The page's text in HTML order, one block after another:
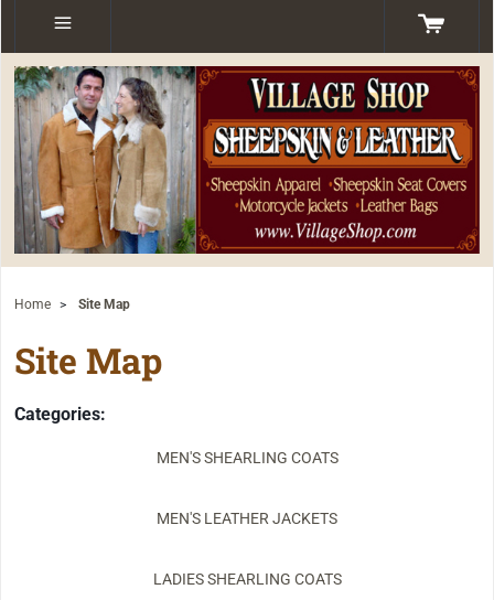
Home > Site Map
Site Map
Categories:
MEN'S SHEARLING COATS
MEN'S LEATHER JACKETS
LADIES SHEARLING COATS